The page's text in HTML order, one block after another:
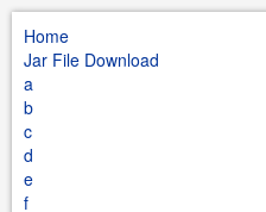
Home
Jar File Download
a
b
c
d
e
f